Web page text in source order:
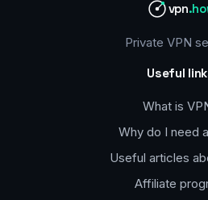
vpn
Private VPN
Useful
What is
Why do I need
Useful articles
Affiliate